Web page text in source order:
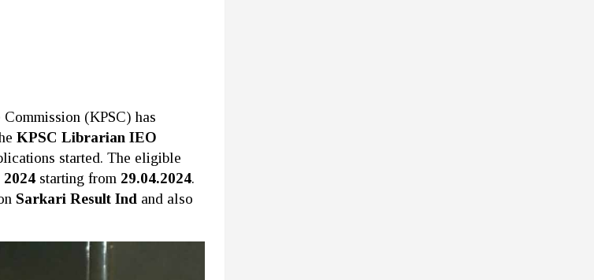
(KPSC) has
KPSC Librarian IEO
started. The eligible
starting from 29.04.2024.
Sarkari Result Ind and also